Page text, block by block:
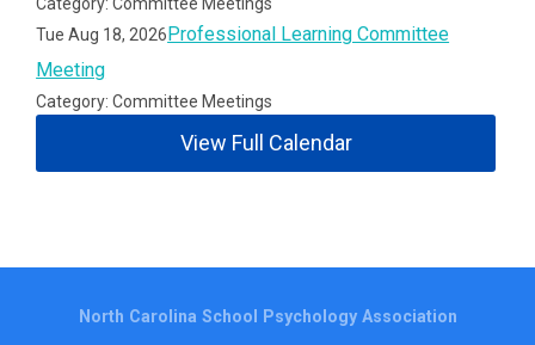
Tue Aug 18, 2026Professional Learning Committee
Meeting
Category: Committee Meetings
View Full Calendar
North Carolina School Psychology Association